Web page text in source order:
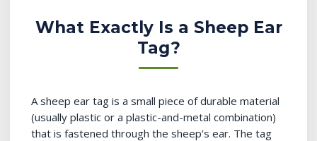
What Exactly Is a Sheep Ear
Tag?
A sheep ear tag is a small piece of durable material
(usually plastic or a plastic-and-metal combination)
that is fastened through the sheep’s ear. The tag